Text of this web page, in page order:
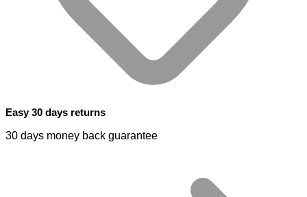
Easy 30 days returns
30 days money back guarantee